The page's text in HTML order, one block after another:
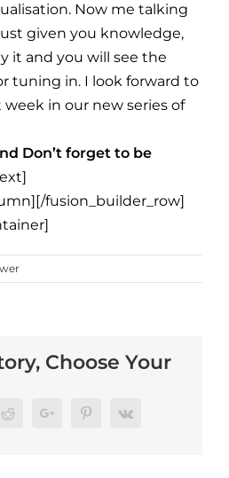
Now me talking
given you knowledge,
it and you will see the
tuning in. I look forward to
in our new series of
Don’t forget to be
fusion_builder_row]
Choose Your
RedditGoogle+ PinterestVk